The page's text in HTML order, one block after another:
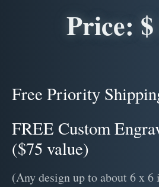
Price: $
Free Priority
FREE Custom
($75 value)
(Any design up to about 6 x